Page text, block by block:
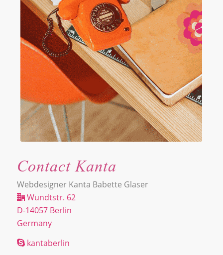
Kontakt
Contact Kanta
Webdesigner Kanta Babette Glaser
Wundtstr. 62
D-14057 Berlin
Germany
kantaberlin